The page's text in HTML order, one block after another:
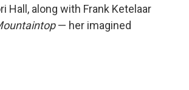
along with Frank Ketelaar
— her imagined